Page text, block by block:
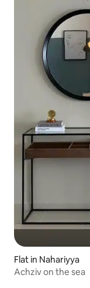
Flat in Nahariyya
Achziv on the sea